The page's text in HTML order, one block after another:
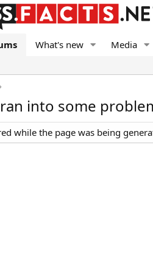
What's new Media
into some
while the page was being